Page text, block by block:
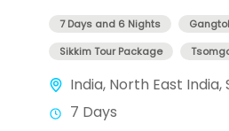
7 Days and 6 Nights
Sikkim Tour Package
India, North East India,
7 Days